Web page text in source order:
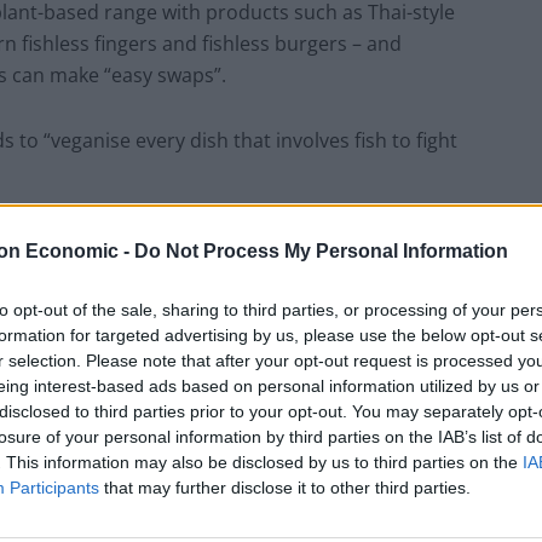
Economic - Do Not Process My Personal Information
opt-out of the sale, sharing to third parties, or processing of your
for targeted advertising by us, please use the below opt-out
selection. Please note that after your opt-out request is processed
interest-based ads based on personal information utilized by us
to third parties prior to your opt-out. You may separately
of your personal information by third parties on the IAB’s list of
This information may also be disclosed by us to third parties on the
Participants that may further disclose it to other third parties.
based range with products such as Thai-style
fishless fingers and fishless burgers – and
make “easy swaps”.
to “veganise every dish that involves fish to fight
for shrimps made from seaweed and peas.
choices are a “big part of the equation” in
climate summit.
to eat less meat’. It will
.
to eat less meat when publishing its new